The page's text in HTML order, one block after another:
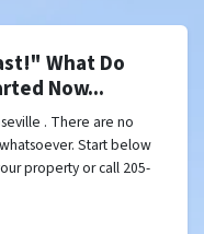
What Do
Now...
. There are no
Start below
property or call 205-